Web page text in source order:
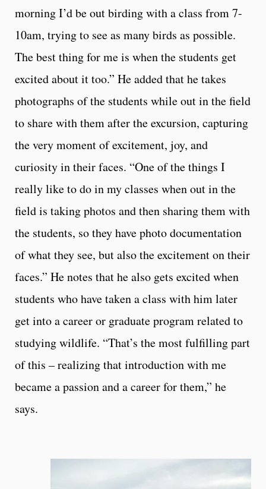
morning I’d be out birding with a class from 7-
10am, trying to see as many birds as possible.
The best thing for me is when the students get
excited about it too.” He added that he takes
photographs of the students while out in the field
to share with them after the excursion, capturing
the very moment of excitement, joy, and
curiosity in their faces. “One of the things I
really like to do in my classes when out in the
field is taking photos and then sharing them with
the students, so they have photo documentation
of what they see, but also the excitement on their
faces.” He notes that he also gets excited when
students who have taken a class with him later
get into a career or graduate program related to
studying wildlife. “That’s the most fulfilling part
of this – realizing that introduction with me
became a passion and a career for them,” he
says.